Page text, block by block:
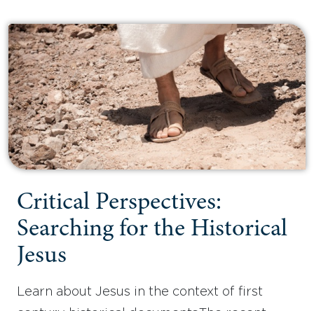
Critical Perspectives:
Searching for the Historical
Jesus
Learn about Jesus in the context of first